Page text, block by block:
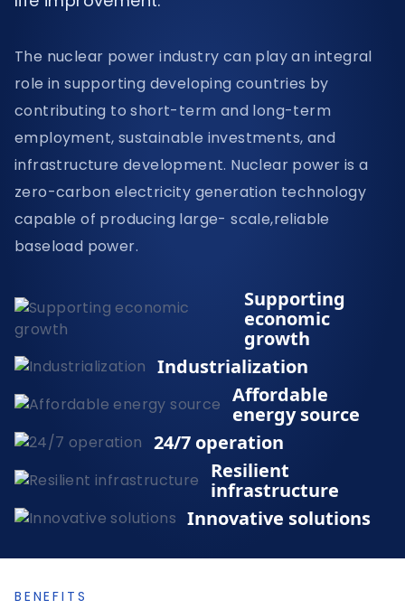
Supporting
economic
growth
Industrialization
Affordable
energy source
24/7 operation
Resilient
infrastructure
Innovative solutions
The nuclear power industry can play an integral
role in supporting developing countries by
contributing to short-term and long-term
employment, sustainable investments, and
infrastructure development. Nuclear power is a
zero-carbon electricity generation technology
capable of producing large- scale,reliable
baseload power.
BENEFITS